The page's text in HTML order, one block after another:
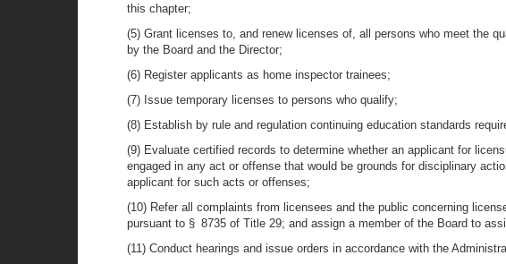
this chapter;
(5) Grant licenses to, and renew licenses of, all persons who meet the
by the Board and the Director;
(6) Register applicants as home inspector trainees;
(7) Issue temporary licenses to persons who qualify;
(8) Establish by rule and regulation continuing education standards
(9) Evaluate certified records to determine whether an applicant for
engaged in any act or offense that would be grounds for disciplinary
applicant for such acts or offenses;
(10) Refer all complaints from licensees and the public concerning
pursuant to § 8735 of Title 29; and assign a member of the Board to
(11) Conduct hearings and issue orders in accordance with the